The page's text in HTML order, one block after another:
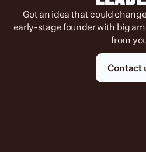
Got an idea that could
early-stage founder with big
from
Contact